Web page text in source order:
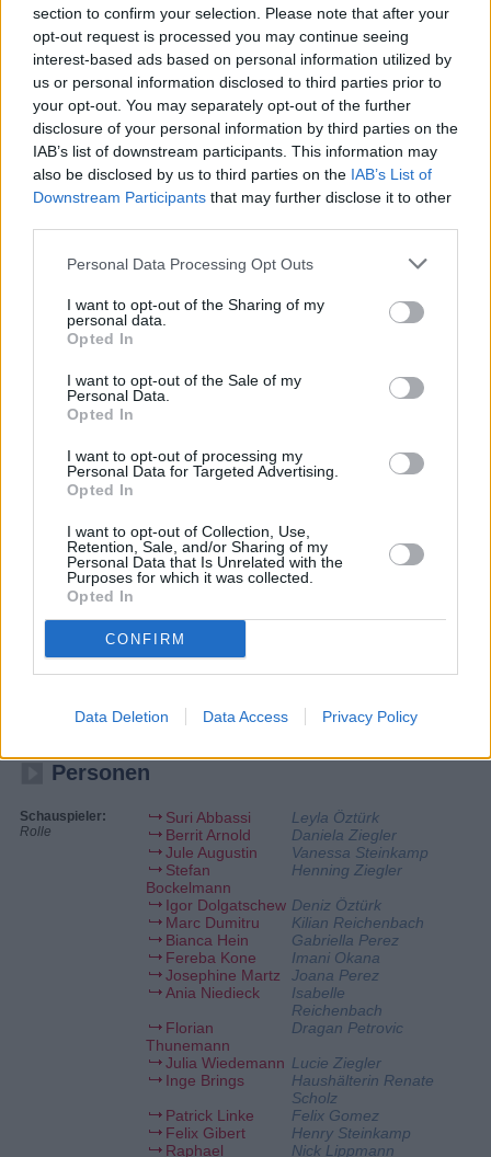
section to confirm your selection. Please note that after your
opt-out request is processed you may continue seeing
interest-based ads based on personal information utilized by
us or personal information disclosed to third parties prior to
your opt-out. You may separately opt-out of the further
disclosure of your personal information by third parties on the
IAB’s list of downstream participants. This information may
also be disclosed by us to third parties on the IAB’s List of
Downstream Participants that may further disclose it to other
Personal Data Processing Opt Outs
I want to opt-out of the Sharing of my
personal data.
Opted In
I want to opt-out of the Sale of my
Personal Data.
Opted In
I want to opt-out of processing my
Personal Data for Targeted Advertising.
Opted In
I want to opt-out of Collection, Use,
Retention, Sale, and/or Sharing of my
Personal Data that Is Unrelated with the
Purposes for which it was collected.
Opted In
CONFIRM
Data Deletion Data Access Privacy Policy
Alles was zählt
Folge 4966 Staffel: 22
Details
ihres attraktiven Retters angetan. Sie ahnt nicht, dass jemand anderes
ein Auge auf sie geworfen hat.
Personen
Schauspieler:
Rolle
Suri Abbassi
Leyla Öztürk
Berrit Arnold
Daniela Ziegler
Jule Augustin
Vanessa Steinkamp
Stefan
Bockelmann
Henning Ziegler
Igor Dolgatschew Deniz Öztürk
Marc Dumitru
Kilian Reichenbach
Bianca Hein
Gabriella Perez
Fereba Kone
Imani Okana
Josephine Martz
Joana Perez
Ania Niedieck
Isabelle
Reichenbach
Florian
Thunemann
Dragan Petrovic
Julia Wiedemann Lucie Ziegler
Inge Brings
Haushälterin Renate
Scholz
Patrick Linke
Felix Gomez
Felix Gibert
Henry Steinkamp
Raphael
Nick Lippmann